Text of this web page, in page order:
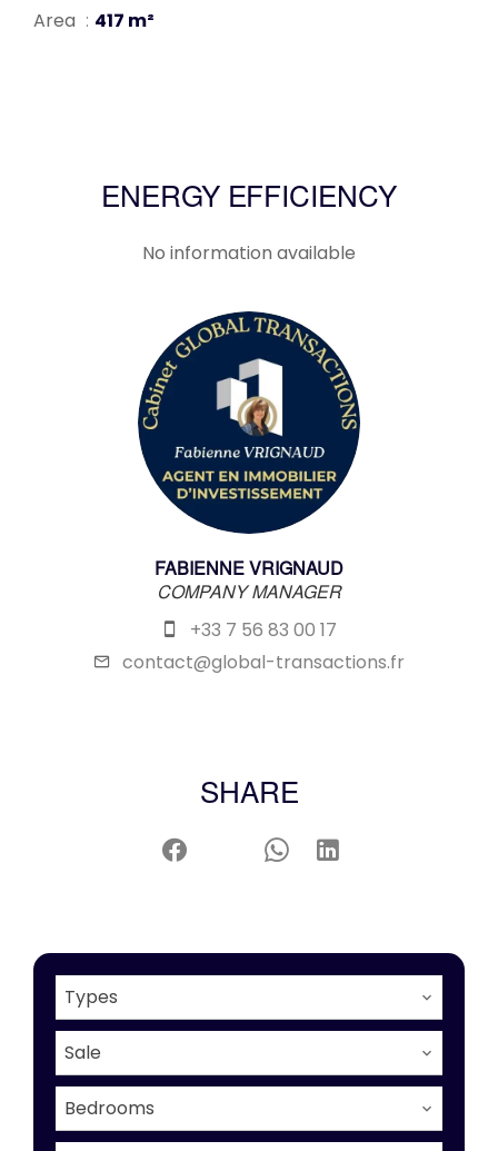
Area 417 m²
ENERGY EFFICIENCY
No information available
FABIENNE VRIGNAUD
COMPANY MANAGER
+33 7 56 83 00 17
contact@global-transactions.fr
SHARE
Types
Sale
Bedrooms